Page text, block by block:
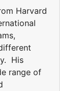
Harvard
His
range of